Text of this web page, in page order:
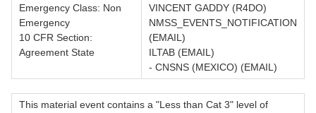
Emergency Class: Non
Emergency
10 CFR Section:
Agreement State
VINCENT GADDY (R4DO)
NMSS_EVENTS_NOTIFICATION
(EMAIL)
ILTAB (EMAIL)
- CNSNS (MEXICO) (EMAIL)
This material event contains a "Less than Cat 3" level of